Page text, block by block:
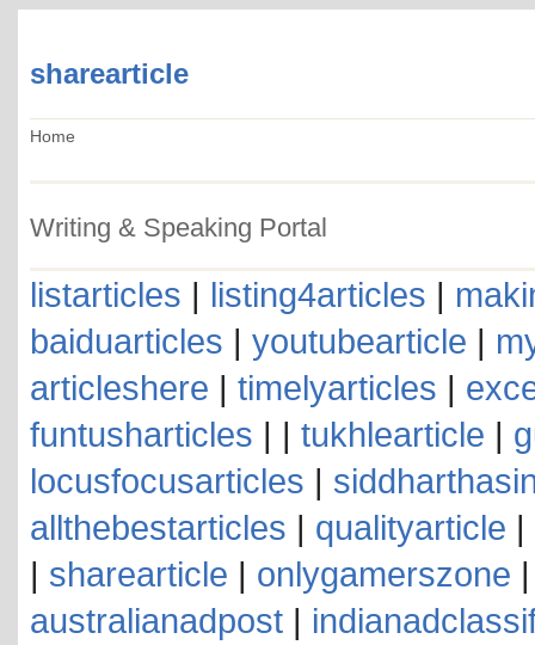
sharearticle
Home
Writing & Speaking Portal
listarticles | listing4articles |
baiduarticles | youtubearticle |
articleshere | timelyarticles |
funtusharticles | | tukhlearticle |
locusfocusarticles |
allthebestarticles | qualityarticle |
| sharearticle | onlygamerszone
australianadpost |